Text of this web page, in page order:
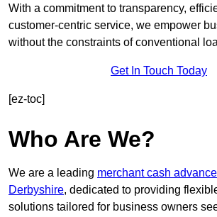
With a commitment to transparency,
customer-centric service, we empower
without the constraints of conventional
Get In Touch Today
[ez-toc]
Who Are We?
We are a leading merchant cash
Derbyshire, dedicated to providing
solutions tailored for business owners